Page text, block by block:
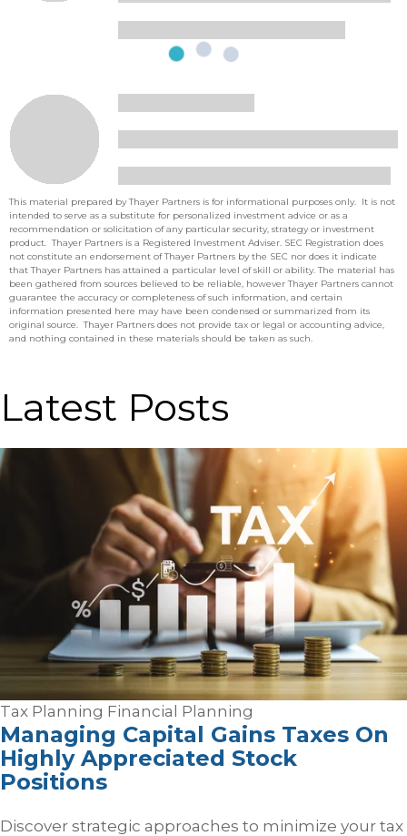
This material prepared by Thayer Partners is for informational purposes only. It is not
intended to serve as a substitute for personalized investment advice or as a
recommendation or solicitation of any particular security, strategy or investment
product. Thayer Partners is a Registered Investment Adviser. SEC Registration does
not constitute an endorsement of Thayer Partners by the SEC nor does it indicate
that Thayer Partners has attained a particular level of skill or ability. The material has
been gathered from sources believed to be reliable, however Thayer Partners cannot
guarantee the accuracy or completeness of such information, and certain
information presented here may have been condensed or summarized from its
original source. Thayer Partners does not provide tax or legal or accounting advice,
and nothing contained in these materials should be taken as such.
Latest Posts
Tax Planning Financial Planning
Managing Capital Gains Taxes On
Highly Appreciated Stock
Positions
Discover strategic approaches to minimize your tax